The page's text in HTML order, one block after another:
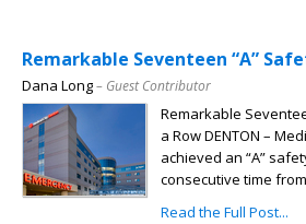
Remarkable Seventeen “A”
Dana Long– Guest Contributor
Remarkable
a Row DENTON –
achieved an “A”
consecutive time
Read the Full Post...